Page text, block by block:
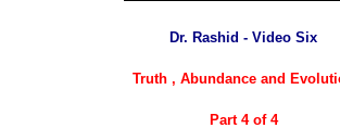
Dr. Rashid - Video Six
Truth , Abundance and
Part 4 of 4